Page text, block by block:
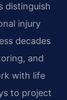
distinguish
injury
decades
and
with life
to project